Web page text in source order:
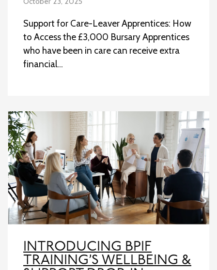
Support for Care-Leaver Apprentices: How
to Access the £3,000 Bursary Apprentices
who have been in care can receive extra
financial…
INTRODUCING BPIF
TRAINING’S WELLBEING &